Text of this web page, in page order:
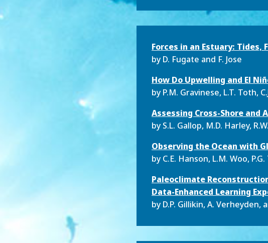
Forces in an Estuary: Tides,
by D. Fugate and F. Jose
How Do Upwelling and El
by P.M. Gravinese, L.T. Toth,
Assessing Cross-Shore and
by S.L. Gallop, M.D. Harley,
Observing the Ocean with
by C.E. Hanson, L.M. Woo,
Paleoclimate
Data-Enhanced Learning
by D.P. Gillikin, A. Verheyden,